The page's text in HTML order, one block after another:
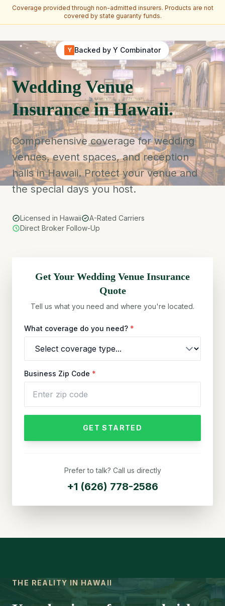
Coverage provided through non-admitted insurers. Products are not
covered by state guaranty funds.
Y Backed by Y Combinator
Wedding Venue
Insurance in Hawaii.
Comprehensive coverage for wedding
venues, event spaces, and reception
halls in Hawaii. Protect your venue and
the special days you host.
Licensed in Hawaii
A-Rated Carriers
Direct Broker Follow-Up
Get Your Wedding Venue Insurance
Quote
Tell us what you need and where you're located.
What coverage do you need? *
Business Zip Code *
GET STARTED
Prefer to talk? Call us directly
+1 (626) 778-2586
THE REALITY IN HAWAII